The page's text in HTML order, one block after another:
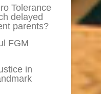
Tolerance
delayed
parents?
FGM
in